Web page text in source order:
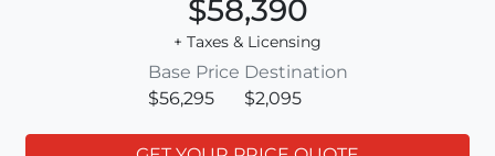
$58,390
+ Taxes & Licensing
Base Price
$56,295
Destination
$2,095